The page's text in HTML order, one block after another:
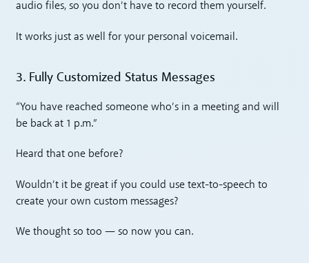
audio files, so you don’t have to record them yourself.
It works just as well for your personal voicemail.
3. Fully Customized Status Messages
“You have reached someone who’s in a meeting and will
be back at 1 p.m.”
Heard that one before?
Wouldn’t it be great if you could use text-to-speech to
create your own custom messages?
We thought so too — so now you can.